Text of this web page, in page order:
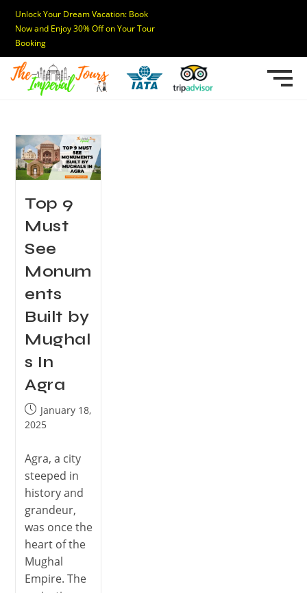
Unlock Your Dream Vacation: Book
Now and Enjoy 30% Off on Your Tour
Booking
Top 9
Must
See
Monum
ents
Built by
Mughal
s In
Agra
January 18,
2025
Agra, a city
steeped in
history and
grandeur,
was once the
heart of the
Mughal
Empire. The